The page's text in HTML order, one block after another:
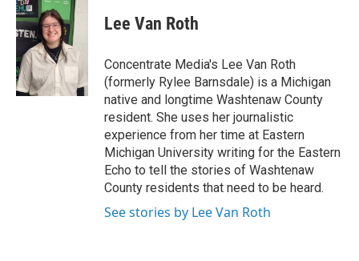
Lee Van Roth
Concentrate Media's Lee Van Roth
(formerly Rylee Barnsdale) is a Michigan
native and longtime Washtenaw County
resident. She uses her journalistic
experience from her time at Eastern
Michigan University writing for the Eastern
Echo to tell the stories of Washtenaw
County residents that need to be heard.
See stories by Lee Van Roth